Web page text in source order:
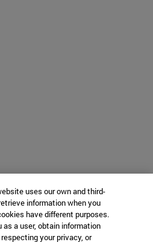
uses our own and third-
information when you
have different purposes.
a user, obtain information
your privacy, or